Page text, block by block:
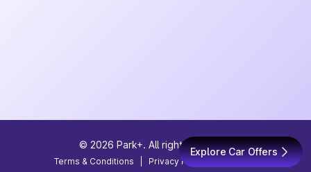
Explore Car Offers
© 2026 Park+. All rights reserved
Terms & Conditions Privacy Policy | Site Map